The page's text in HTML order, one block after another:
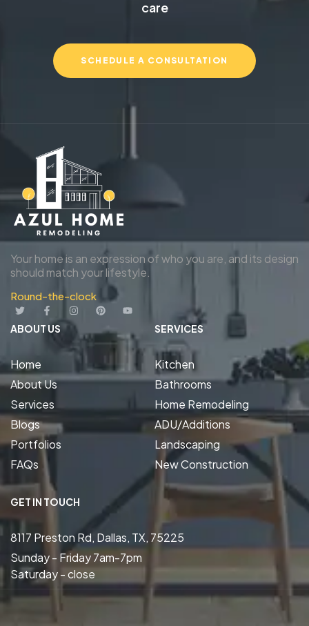
care
SCHEDULE A CONSULTATION
Your home is an expression of who you are, and its design
should match your lifestyle.
Round-the-clock
ABOUT US
Home
About Us
Services
Blogs
Portfolios
FAQs
SERVICES
Kitchen
Bathrooms
Home Remodeling
ADU/Additions
Landscaping
New Construction
GET IN TOUCH
8117 Preston Rd, Dallas, TX, 75225
Sunday - Friday 7am-7pm
Saturday - close